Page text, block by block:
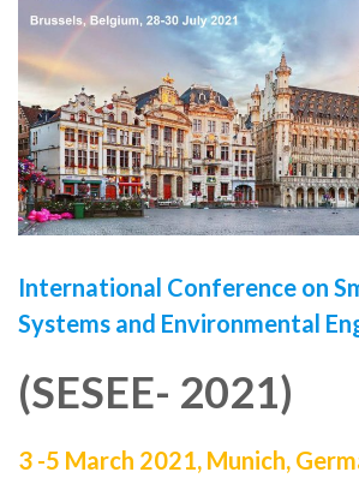
International Conference on
Systems and Environmental
(SESEE- 2021)
3 -5 March 2021, Munich,